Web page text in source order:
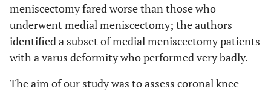
meniscectomy fared worse than those who
underwent medial meniscectomy; the authors
identified a subset of medial meniscectomy patients
with a varus deformity who performed very badly.
The aim of our study was to assess coronal knee